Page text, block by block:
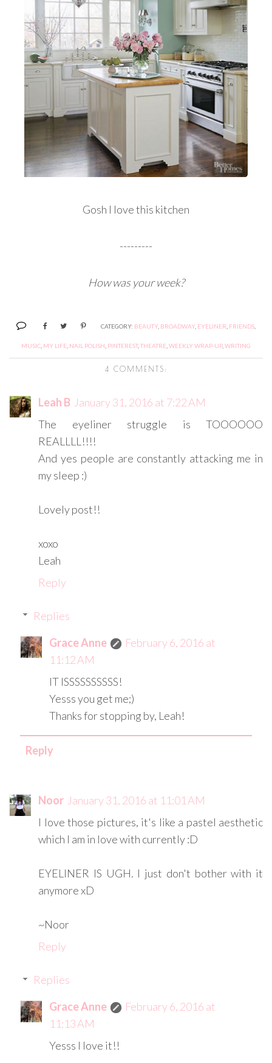
Gosh I love this kitchen
---------
How was your week?
CATEGORY: BEAUTY BROADWAY EYELINER FRIENDS
MUSIC MY LIFE NAIL POLISH PINTEREST, THEATRE WEEKLY WRAP-UP, WRITING
4 COMMENTS:
Leah B January 31, 2016 at 7:22 AM
The eyeliner struggle is TOOOOOO
REALLLL!!!!
And yes people are constantly attacking me in
my sleep :)
Lovely post!!
xoxo
Leah
Reply
Replies
Grace Anne
February 6, 2016 at
11:12 AM
IT ISSSSSSSSSS!
Yesss you get me;)
Thanks for stopping by, Leah!
Reply
Noor January 31, 2016 at 11:01 AM
I love those pictures, it's like a pastel aesthetic
which I am in love with currently :D
EYELINER IS UGH. I just don't bother with it
anymore xD
~Noor
Reply
Replies
Grace Anne
February 6, 2016 at
11:13 AM
Yesss I love it!!